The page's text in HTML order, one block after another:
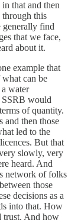
that and then
through this
generally find
that we face,
about it.
example that
can be
water
SSRB would
of quantity.
and then those
led to the
But that
slowly, very
heard. And
network of folks
those
decisions as a
into that. How
trust. And how